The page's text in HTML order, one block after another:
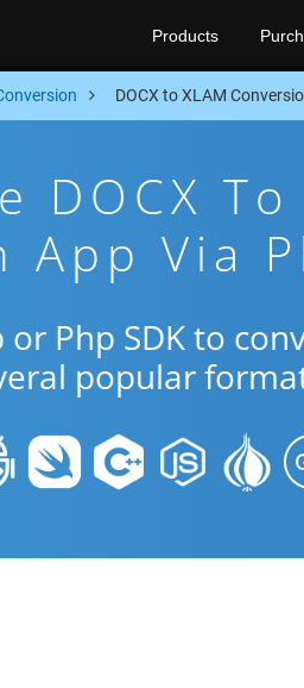
Products
DOCX to XLAM
DOCX To
App Via
Php SDK to
popular